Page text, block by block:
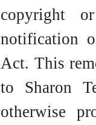
copyright
notification
Act. This
to Sharon
otherwise